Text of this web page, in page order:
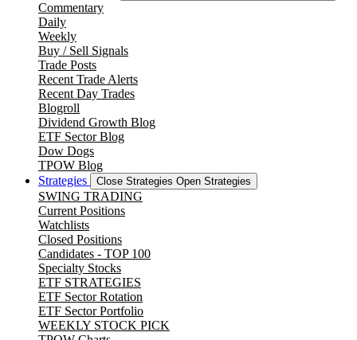
Commentary
Daily
Weekly
Buy / Sell Signals
Trade Posts
Recent Trade Alerts
Recent Day Trades
Blogroll
Dividend Growth Blog
ETF Sector Blog
Dow Dogs
TPOW Blog
Strategies
Close Strategies Open Strategies
SWING TRADING
Current Positions
Watchlists
Closed Positions
Candidates - TOP 100
Specialty Stocks
ETF STRATEGIES
ETF Sector Rotation
ETF Sector Portfolio
WEEKLY STOCK PICK